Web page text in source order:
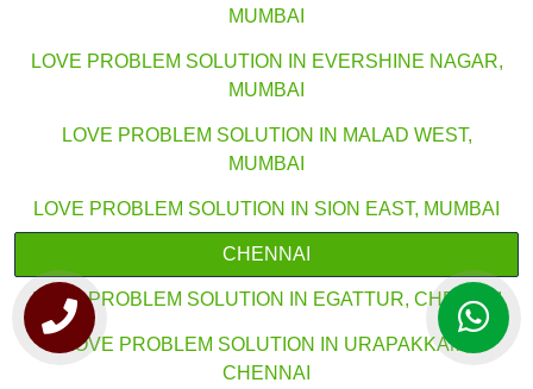
MUMBAI
LOVE PROBLEM SOLUTION IN EVERSHINE NAGAR,
MUMBAI
LOVE PROBLEM SOLUTION IN MALAD WEST,
MUMBAI
LOVE PROBLEM SOLUTION IN SION EAST, MUMBAI
CHENNAI
LOVE PROBLEM SOLUTION IN EGATTUR, CHENNAI
LOVE PROBLEM SOLUTION IN URAPAKKAM,
CHENNAI